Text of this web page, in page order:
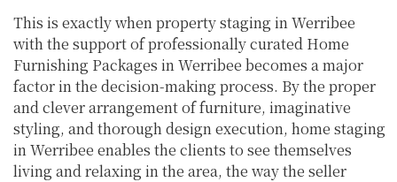
This is exactly when property staging in Werribee
with the support of professionally curated Home
Furnishing Packages in Werribee becomes a major
factor in the decision-making process. By the proper
and clever arrangement of furniture, imaginative
styling, and thorough design execution, home staging
in Werribee enables the clients to see themselves
living and relaxing in the area, the way the seller